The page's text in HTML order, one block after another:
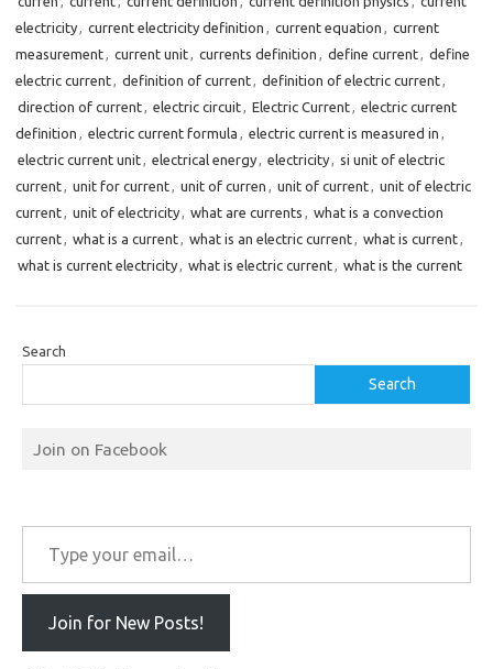
electricity, current electricity definition , current equation , current
measurement, current unit, currents definition , define current, define
electric current, definition of current, definition of electric current,
direction of current, electric circuit, Electric Current, electric current
definition , electric current formula , electric current is measured in ,
electric current unit, electrical energy, electricity, si unit of electric
current, unit for current, unit of curren , unit of current, unit of electric
current, unit of electricity, what are currents , what is a convection
current, what is a current, what is an electric current, what is current,
what is current electricity, what is electric current, what is the current
Search
Search
Join on Facebook
Type your email…
Join for New Posts!